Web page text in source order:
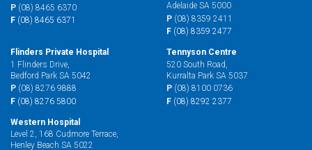
P (08) 8465 6370
F (08) 8465 6371
Adelaide SA 5000
P (08) 8359 2411
F (08) 8359 2477
Flinders Private Hospital
1 Flinders Drive,
Bedford Park SA 5042
P (08) 8276 9888
F (08) 8276 5800
Tennyson Centre
520 South Road,
Kurralta Park SA 5037
P (08) 8100 0736
F (08) 8292 2377
Western Hospital
Level 2, 168 Cudmore Terrace,
Henley Beach SA 5022